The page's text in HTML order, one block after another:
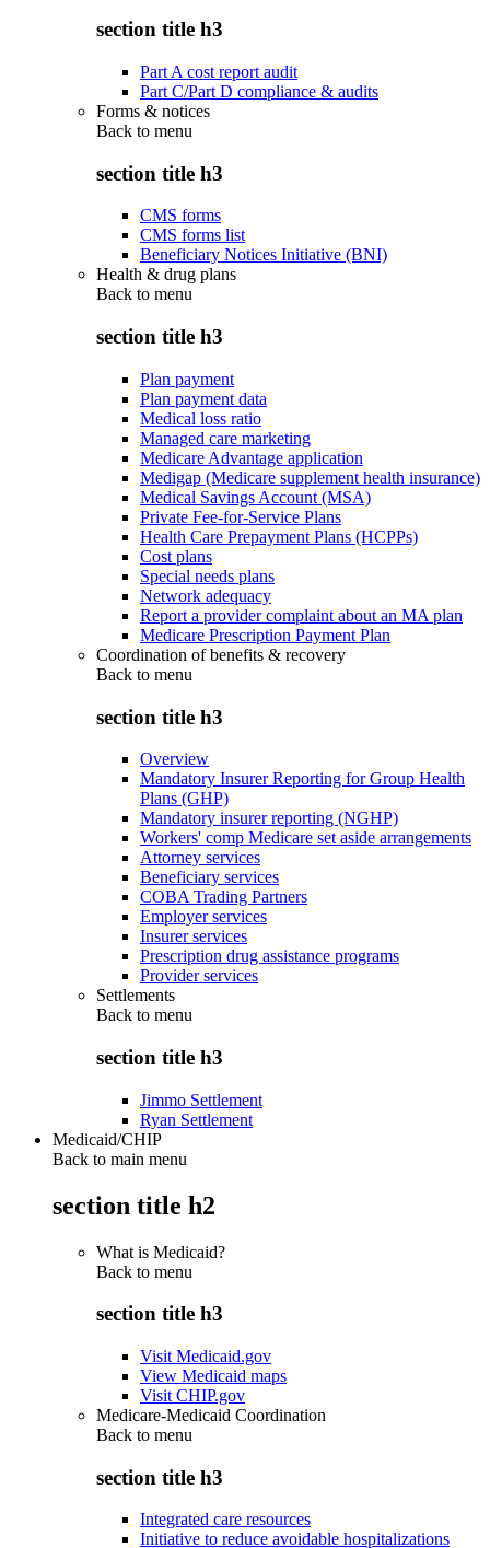
section title h3
Part A cost report audit
Part C/Part D compliance & audits
Forms & notices
Back to menu
section title h3
CMS forms
CMS forms list
Beneficiary Notices Initiative (BNI)
Health & drug plans
Back to menu
section title h3
Plan payment
Plan payment data
Medical loss ratio
Managed care marketing
Medicare Advantage application
Medigap (Medicare supplement health insurance)
Medical Savings Account (MSA)
Private Fee-for-Service Plans
Health Care Prepayment Plans (HCPPs)
Cost plans
Special needs plans
Network adequacy
Report a provider complaint about an MA plan
Medicare Prescription Payment Plan
Coordination of benefits & recovery
Back to menu
section title h3
Overview
Mandatory Insurer Reporting for Group Health
Plans (GHP)
Mandatory insurer reporting (NGHP)
Workers' comp Medicare set aside arrangements
Attorney services
Beneficiary services
COBA Trading Partners
Employer services
Insurer services
Prescription drug assistance programs
Provider services
Settlements
Back to menu
section title h3
Jimmo Settlement
Ryan Settlement
Medicaid/CHIP
Back to main menu
section title h2
What is Medicaid?
Back to menu
section title h3
Visit Medicaid.gov
View Medicaid maps
Visit CHIP.gov
Medicare-Medicaid Coordination
Back to menu
section title h3
Integrated care resources
Initiative to reduce avoidable hospitalizations